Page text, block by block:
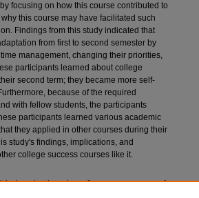
focusing on how this course contributed to
this course may have facilitated such
Findings from this study indicated that
from first to second semester by
management, changing their priorities,
participants learned about college
second term; they became more self-
because of the required
with fellow students, the participants
participants learned various academic
they applied in other courses during their
study's findings, implications, and
college success courses like it.
adaptation through a college success course: A